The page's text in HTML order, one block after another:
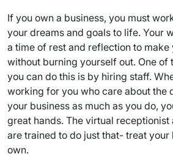
If you own a business, you must
your dreams and goals to life. Your
a time of rest and reflection to
without burning yourself out. One of
you can do this is by hiring staff.
working for you who care about the
your business as much as you do,
great hands. The virtual receptionist
are trained to do just that- treat your
own.